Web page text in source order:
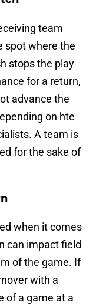
team
spot where the
stops the play
for a return,
advance the
on hte
A team is
for the sake of
when it comes
can impact field
of the game. If
with a
of a game at a